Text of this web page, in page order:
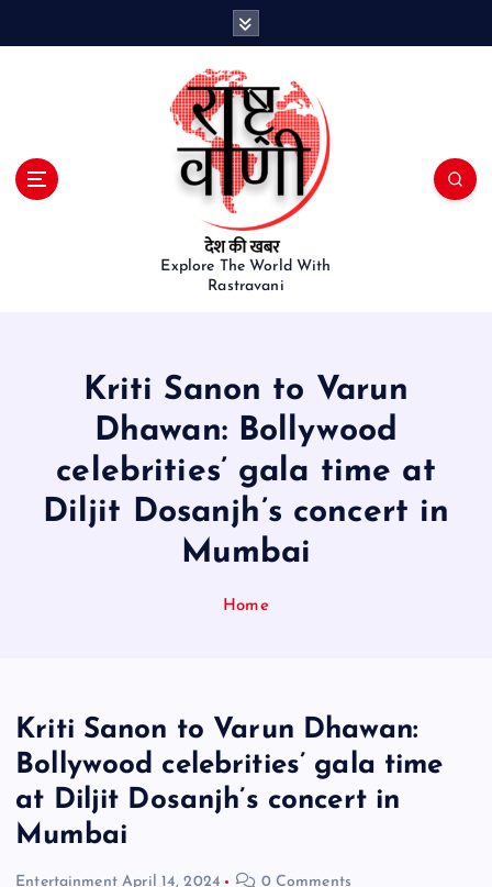
Explore The World With
Rastravani
Kriti Sanon to Varun
Dhawan: Bollywood
celebrities’ gala time at
Diljit Dosanjh’s concert in
Mumbai
Home
Kriti Sanon to Varun Dhawan:
Bollywood celebrities’ gala time
at Diljit Dosanjh’s concert in
Mumbai
Entertainment April 14, 2024 0 Comments